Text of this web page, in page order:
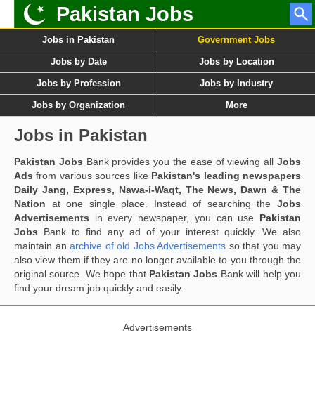
Pakistan Jobs
Jobs in Pakistan Government Jobs
Jobs by Date Jobs by Location
Jobs by Profession Jobs by Industry
Jobs by Organization More
Jobs in Pakistan
Pakistan Jobs Bank provides you the ease of viewing allJobs
Ads from various sources like Pakistan's leading newspapers
Daily Jang, Express, Nawa-i-Waqt, The News, Dawn & The
Nation at one single place. Instead of searching the Jobs
Advertisements in every newspaper, you can use Pakistan
Jobs Bank to find any ad of your interest quickly. We also
maintain an archive of old Jobs Advertisements so that you may
also view them if they are no longer available to you through the
original source. We hope that Pakistan Jobs Bank will help you
find your dream job quickly and easily.
Advertisements